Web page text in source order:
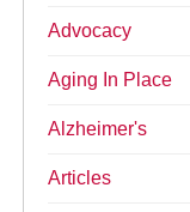
Advocacy
Aging In Place
Alzheimer's
Articles